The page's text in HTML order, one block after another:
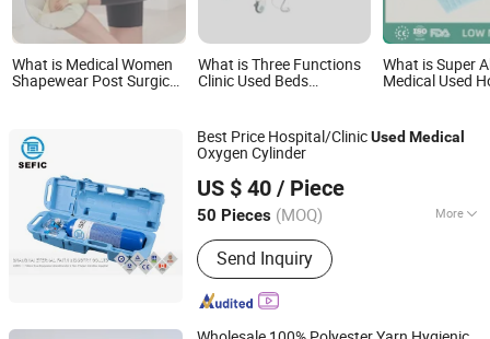
What is Medical Women
Shapewear Post Surgical
Garment Tummy Control
Post Op Women's
Clothing
What is Three Functions
Clinic Used Beds
Sale
What is Super
Medical Used
Best Price Hospital/ClinicUsed Medical
Oxygen Cylinder
US $ 40 / Piece
50 Pieces (MOQ) More
Main Products:Gas, Gas Station, Tank,
Cylinder, Plant, Helium Gas Cylinder,
Oxygen Gas Cylinder, Gas Cylinder,
Helium Balloon Cylinder, Aluminum
Gas Cylinder
Send Inquiry
Shanghai Eternal Faith Industry Co., Ltd.
Shanghai, China
Since 2013